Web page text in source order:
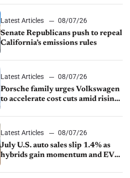
Latest Articles
08/07/26
Senate Republicans push to repeal
California’s emissions rules
Latest Articles
08/07/26
Porsche family urges Volkswagen
to accelerate cost cuts amid rising
Latest Articles
08/07/26
July U.S. auto sales slip 1.4% as
hybrids gain momentum and EV